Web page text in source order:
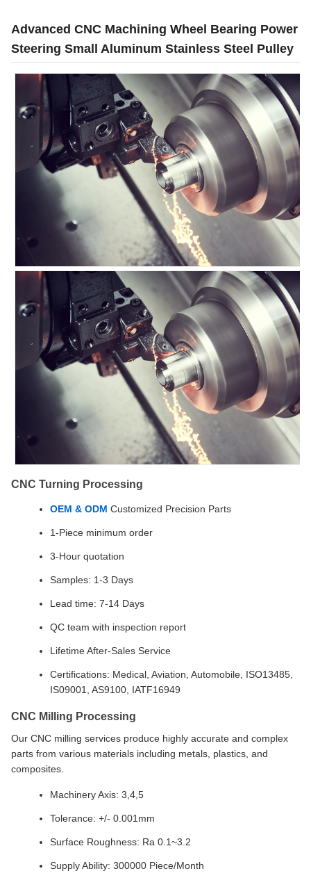
Advanced CNC Machining Wheel Bearing Power
Steering Small Aluminum Stainless Steel Pulley
CNC Turning Processing
OEM & ODM Customized Precision Parts
1-Piece minimum order
3-Hour quotation
Samples: 1-3 Days
Lead time: 7-14 Days
QC team with inspection report
Lifetime After-Sales Service
Certifications: Medical, Aviation, Automobile, ISO13485,
IS09001, AS9100, IATF16949
CNC Milling Processing
Our CNC milling services produce highly accurate and complex
parts from various materials including metals, plastics, and
composites.
Machinery Axis: 3,4,5
Tolerance: +/- 0.001mm
Surface Roughness: Ra 0.1~3.2
Supply Ability: 300000 Piece/Month